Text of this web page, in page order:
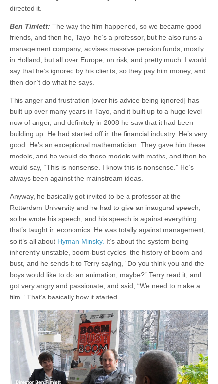
directed it.
Ben Timlett: The way the film happened, so we became good
friends, and then he, Tayo, he’s a professor, but he also runs a
management company, advises massive pension funds, mostly
in Holland, but all over Europe, on risk, and pretty much, I would
say that he’s ignored by his clients, so they pay him money, and
then don’t do what he says.
This anger and frustration [over his advice being ignored] has
built up over many years in Tayo, and it built up to a huge level
now of anger, and definitely in 2008 he saw that it had been
building up. He had started off in the financial industry. He’s very
good. He’s an exceptional mathematician. They gave him these
models, and he would do these models with maths, and then he
would say, “This is nonsense. I know this is nonsense.” He’s
always been against the mainstream ideas.
Anyway, he basically got invited to be a professor at the
Rotterdam University and he had to give an inaugural speech,
so he wrote his speech, and his speech is against everything
that’s taught in economics. He was totally against management,
so it’s all about Hyman Minsky. It’s about the system being
inherently unstable, boom-bust cycles, the history of boom and
bust, and he sends it to Terry saying, “Do you think you and the
boys would like to do an animation, maybe?” Terry read it, and
got very angry and passionate, and said, “We need to make a
film.” That’s basically how it started.